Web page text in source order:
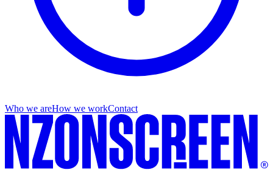
Who we areHow we workContact